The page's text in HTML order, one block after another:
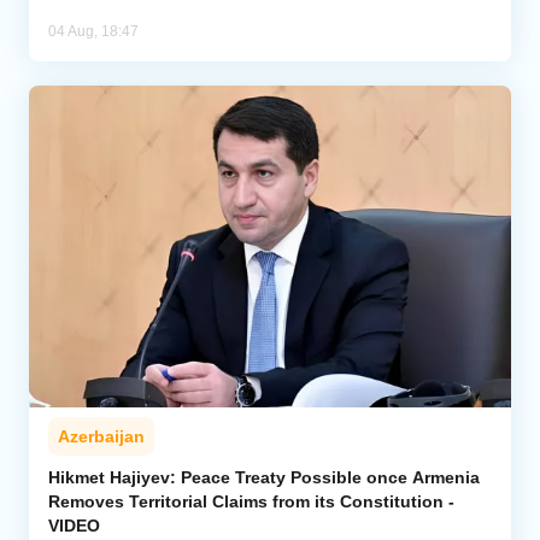
04 Aug, 18:47
Azerbaijan
Hikmet Hajiyev: Peace Treaty Possible once Armenia
Removes Territorial Claims from its Constitution -
VIDEO